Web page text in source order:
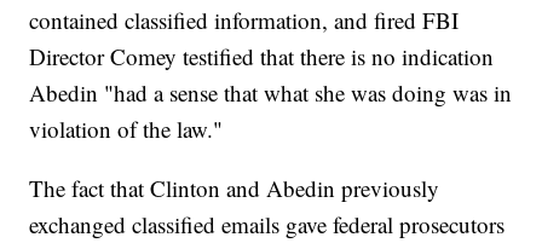
contained classified information, and fired FBI
Director Comey testified that there is no indication
Abedin "had a sense that what she was doing was in
violation of the law."
The fact that Clinton and Abedin previously
exchanged classified emails gave federal prosecutors